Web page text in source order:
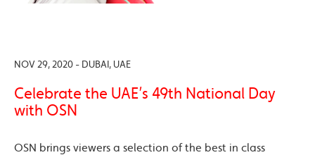
NOV 29, 2020 - DUBAI, UAE
Celebrate the UAE’s 49th National Day
with OSN
OSN brings viewers a selection of the best in class